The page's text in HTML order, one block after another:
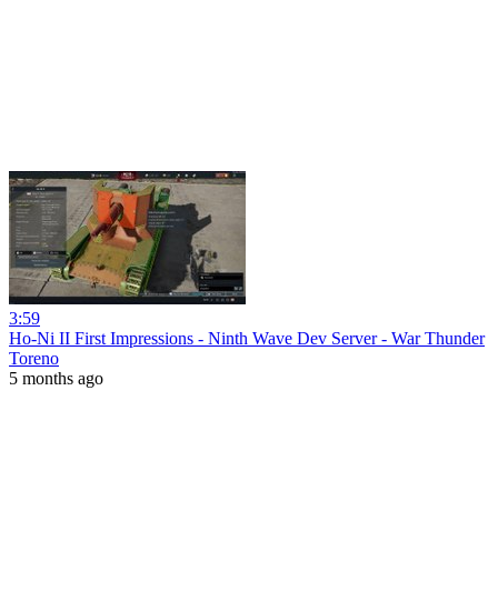
3:59
Ho-Ni II First Impressions - Ninth Wave Dev Server - War Thunder
Toreno
5 months ago